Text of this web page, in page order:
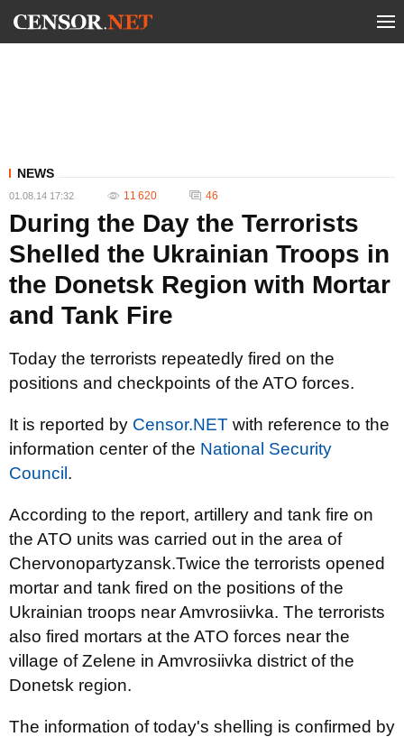
NEWS
01.08.14 17:32 11 620 46
During the Day the Terrorists
Shelled the Ukrainian Troops in
the Donetsk Region with Mortar
and Tank Fire
Today the terrorists repeatedly fired on the
positions and checkpoints of the ATO forces.
It is reported by Censor.NET with reference to the
information center of the National Security
Council .
According to the report, artillery and tank fire on
the ATO units was carried out in the area of
Chervonopartyzansk.Twice the terrorists opened
mortar and tank fired on the positions of the
Ukrainian troops near Amvrosiivka. The terrorists
also fired mortars at the ATO forces near the
village of Zelene in Amvrosiivka district of the
Donetsk region.
The information of today's shelling is confirmed by